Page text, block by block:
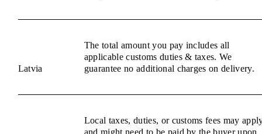
Latvia
The total amount you pay includes all
applicable customs duties & taxes. We
guarantee no additional charges on delivery.
Local taxes, duties, or customs fees may
and might need to be paid by the buyer upon